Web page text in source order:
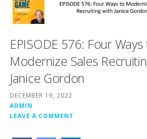
EPISODE 576: Four
Modernize Sales
Janice Gordon
DECEMBER 19, 2022
ADMIN
LEAVE A COMMENT